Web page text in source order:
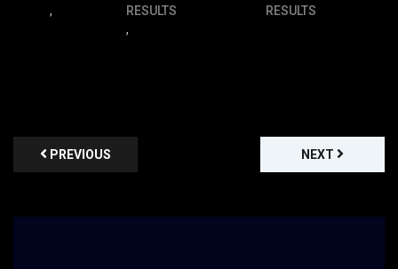
,
RESULTS
,
RESULTS
PREVIOUS NEXT